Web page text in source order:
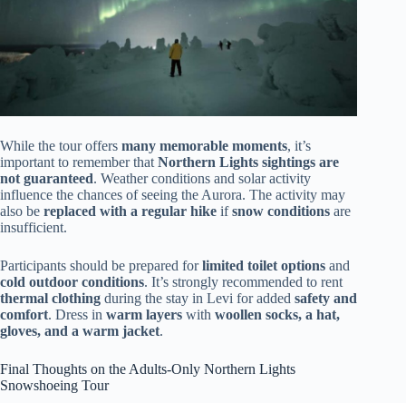
While the tour offers many memorable moments, it’s
important to remember that Northern Lights sightings are
not guaranteed. Weather conditions and solar activity
influence the chances of seeing the Aurora. The activity may
also be replaced with a regular hike ifsnow conditions are
insufficient.
Participants should be prepared forlimited toilet options and
cold outdoor conditions. It’s strongly recommended to rent
thermal clothing during the stay in Levi for added safety and
comfort. Dress in warm layers with woollen socks, a hat,
gloves, and a warm jacket.
Final Thoughts on the Adults-Only Northern Lights
Snowshoeing Tour